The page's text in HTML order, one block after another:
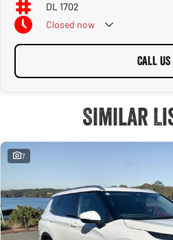
DL 1702
Closed now
CALL US
Similar
7